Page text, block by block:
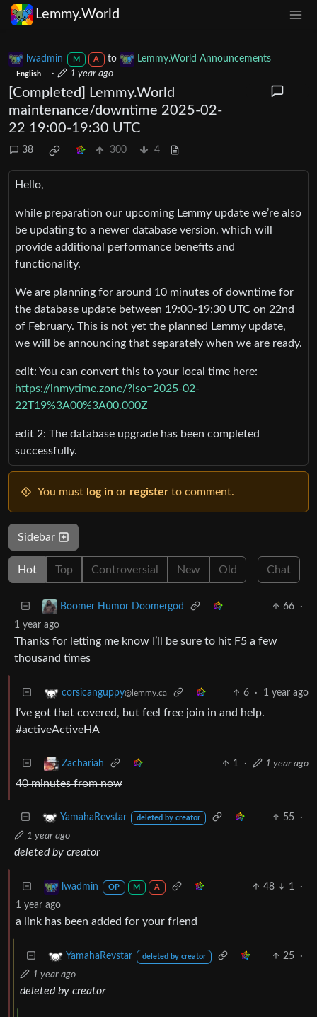
Lemmy.World
lwadmin M A to Lemmy.World Announcements
English · 1 year ago
[Completed] Lemmy.World
maintenance/downtime 2025-02-
22 19:00-19:30 UTC
38 300 4
Hello,
while preparation our upcoming Lemmy update we’re also
be updating to a newer database version, which will
provide additional performance benefits and
functionality.
We are planning for around 10 minutes of downtime for
the database update between 19:00-19:30 UTC on 22nd
of February. This is not yet the planned Lemmy update,
we will be announcing that separately when we are ready.
edit: You can convert this to your local time here:
https://inmytime.zone/?iso=2025-02-
22T19%3A00%3A00.000Z
edit 2: The database upgrade has been completed
successfully.
You must log in or register to comment.
Sidebar
Hot Top Controversial New Old Chat
Boomer Humor Doomergod 66
·
1 year ago
Thanks for letting me know I’ll be sure to hit F5 a few
thousand times
corsicanguppy@lemmy.ca 6 · 1 year ago
I’ve got that covered, but feel free join in and help.
#activeActiveHA
Zachariah 1 · 1 year ago
40 minutes from now
YamahaRevstar deleted by creator 55
·
1 year ago
deleted by creator
lwadmin OP M A 48 1
·
1 year ago
a link has been added for your friend
YamahaRevstar deleted by creator 25
·
1 year ago
deleted by creator